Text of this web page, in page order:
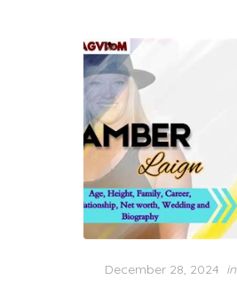
Posted
December 28, 2024 in